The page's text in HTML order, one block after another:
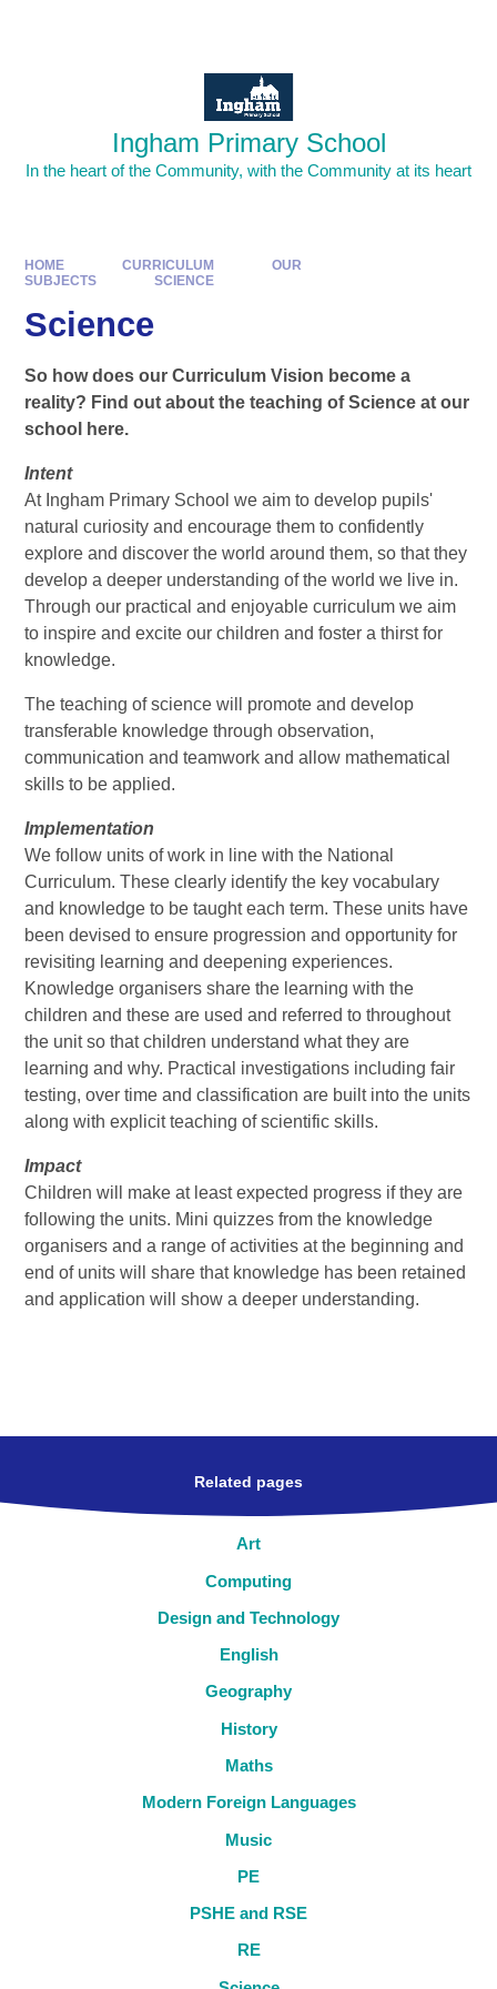
Ingham Primary School
In the heart of the Community, with the Community at its heart
HOME CURRICULUM
OUR
SUBJECTS
SCIENCE​​​​​​​
Science​​​​​​​
So how does our Curriculum Vision become a
reality? Find out about the teaching of Science at our
school here.
Intent
At Ingham Primary School we aim to develop pupils'
natural curiosity and encourage them to confidently
explore and discover the world around them, so that they
develop a deeper understanding of the world we live in.
Through our practical and enjoyable curriculum we aim
to inspire and excite our children and foster a thirst for
knowledge.
The teaching of science will promote and develop
transferable knowledge through observation,
communication and teamwork and allow mathematical
skills to be applied.
Implementation
We follow units of work in line with the National
Curriculum. These clearly identify the key vocabulary
and knowledge to be taught each term. These units have
been devised to ensure progression and opportunity for
revisiting learning and deepening experiences.
Knowledge organisers share the learning with the
children and these are used and referred to throughout
the unit so that children understand what they are
learning and why. Practical investigations including fair
testing, over time and classification are built into the units
along with explicit teaching of scientific skills.
Impact
Children will make at least expected progress if they are
following the units. Mini quizzes from the knowledge
organisers and a range of activities at the beginning and
end of units will share that knowledge has been retained
and application will show a deeper understanding.
Related pages
Art
Computing
Design and Technology
English
Geography
History
Maths
Modern Foreign Languages
Music
PE
PSHE and RSE
RE